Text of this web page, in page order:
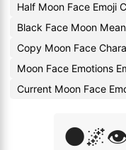
Half Moon Face Emoji
Black Face Moon
Copy Moon Face
Moon Face Emotions
Current Moon Face